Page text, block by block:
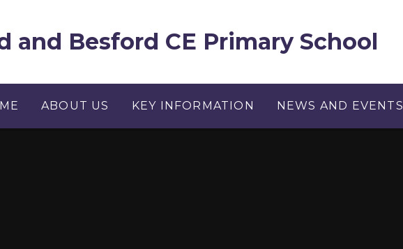
and Besford CE Primary School
ABOUT US KEY INFORMATION NEWS AND EVENTS